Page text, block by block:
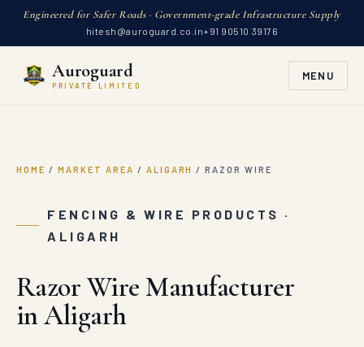
Engineered for Safer Roads · Government-grade Infrastructure Supply
hitesh@auroguard.co.in+91 90510 39176
Auroguard
PRIVATE LIMITED
MENU
HOME / MARKET AREA / ALIGARH / RAZOR WIRE
FENCING & WIRE PRODUCTS ·
ALIGARH
Razor Wire Manufacturer
in Aligarh